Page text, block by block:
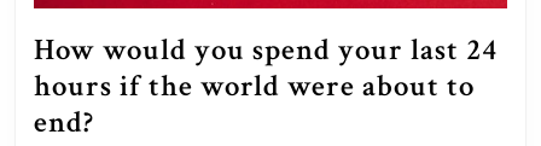
How would you spend your last 24
hours if the world were about to
end?